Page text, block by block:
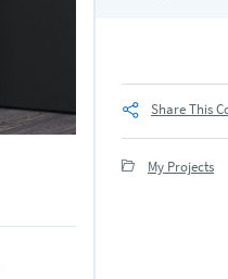
Share This
My Projects